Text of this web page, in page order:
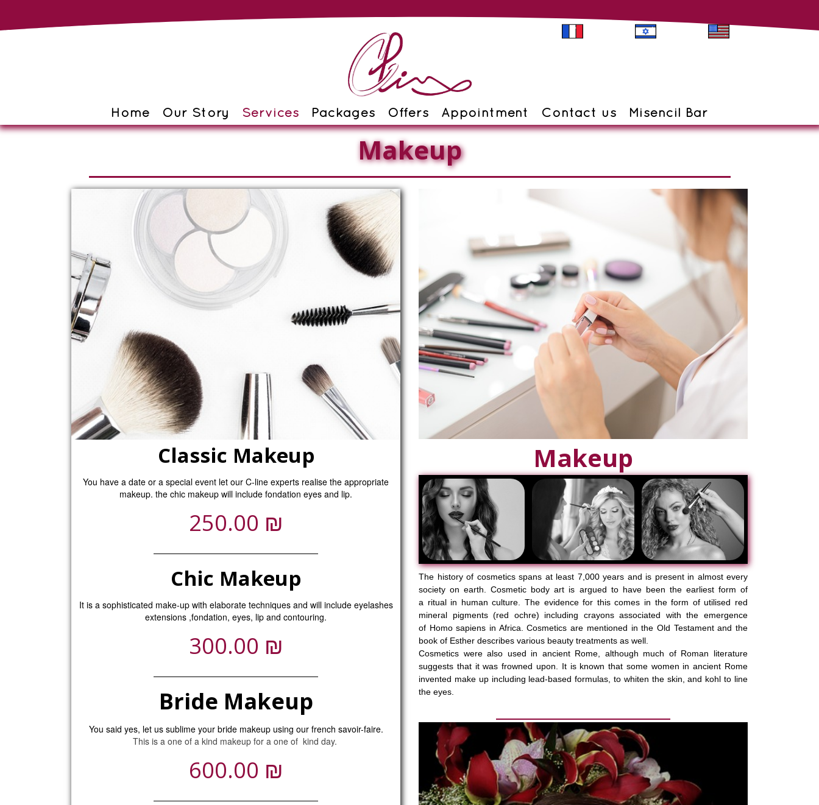
Home Our Story Services Packages Offers Appointment Contact us Misencil Bar
Makeup
Classic Makeup
You have a date or a special event let our C-line experts realise the appropriate
makeup. the chic makeup will include fondation eyes and lip.
250.00 ₪
Chic Makeup
It is a sophisticated make-up with elaborate techniques and will include eyelashes
extensions ,fondation, eyes, lip and contouring.
300.00 ₪
Bride Makeup
You said yes, let us sublime your bride makeup using our french savoir-faire.
This is a one of a kind makeup for a one of kind day.
600.00 ₪
Makeup
The history of cosmetics spans at least 7,000 years and is present in almost every
society on earth. Cosmetic body art is argued to have been the earliest form of
a ritual in human culture. The evidence for this comes in the form of utilised red
mineral pigments (red ochre) including crayons associated with the emergence
of Homo sapiens in Africa. Cosmetics are mentioned in the Old Testament and the
book of Esther describes various beauty treatments as well.
Cosmetics were also used in ancient Rome, although much of Roman literature
suggests that it was frowned upon. It is known that some women in ancient Rome
invented make up including lead-based formulas, to whiten the skin, and kohl to line
the eyes.